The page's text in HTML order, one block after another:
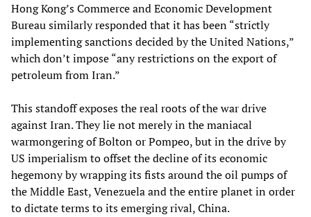
Hong Kong’s Commerce and Economic Development
Bureau similarly responded that it has been “strictly
implementing sanctions decided by the United Nations,”
which don’t impose “any restrictions on the export of
petroleum from Iran.”
This standoff exposes the real roots of the war drive
against Iran. They lie not merely in the maniacal
warmongering of Bolton or Pompeo, but in the drive by
US imperialism to offset the decline of its economic
hegemony by wrapping its fists around the oil pumps of
the Middle East, Venezuela and the entire planet in order
to dictate terms to its emerging rival, China.